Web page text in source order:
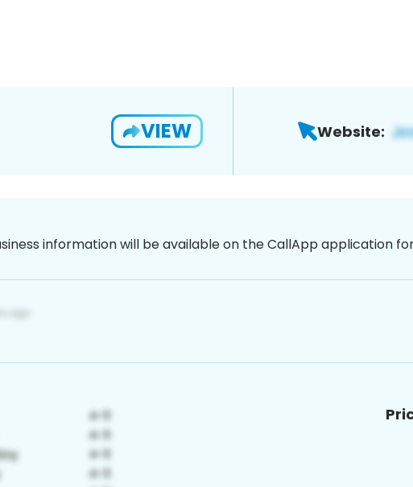
VIEW Website:
information will be available on the CallApp application